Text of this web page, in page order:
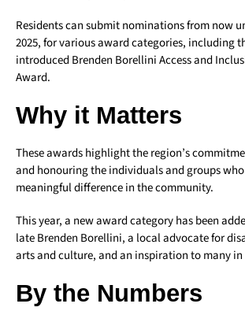
Residents can submit nominations from now
2025, for various award categories, including
introduced Brenden Borellini Access and
Award.
Why it Matters
These awards highlight the region’s
and honouring the individuals and groups
meaningful difference in the community.
This year, a new award category has been
late Brenden Borellini, a local advocate for
arts and culture, and an inspiration to many
By the Numbers